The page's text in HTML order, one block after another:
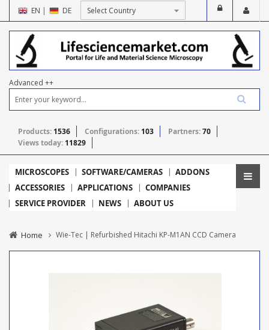
EN | DE
Advanced ++
Products: 1536 Configurations: 103 Partners:70
Views today: 11829
MICROSCOPES SOFTWARE/CAMERAS
ADDONS
ACCESSORIES
APPLICATIONS
COMPANIES
SERVICE PROVIDER
NEWS ABOUT US
Home Wie-Tec | Refurbished Hitachi KP-M1AN CCD Camera